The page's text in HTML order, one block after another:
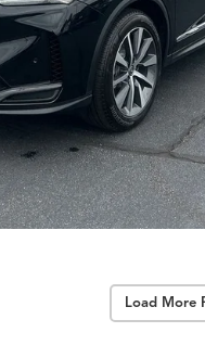
Load More